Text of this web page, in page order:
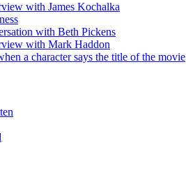
with James Kochalka
with Beth Pickens
with Mark Haddon
a character says the title of the movie